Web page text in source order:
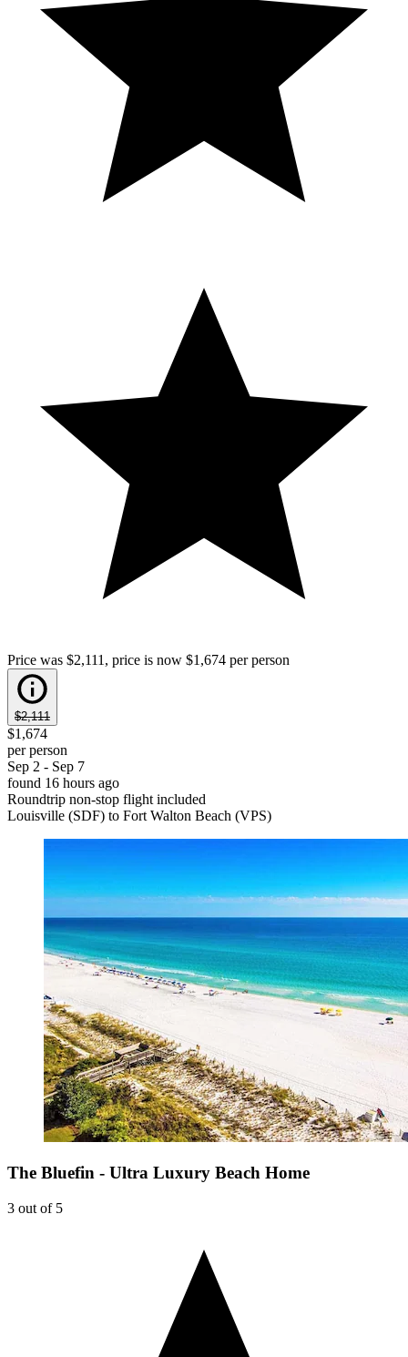
Price was $2,111, price is now $1,674 per person
$2,111
$1,674
per person
Sep 2 - Sep 7
found 16 hours ago
Roundtrip non-stop flight included
Louisville (SDF) to Fort Walton Beach (VPS)
The Bluefin - Ultra Luxury Beach Home
3 out of 5